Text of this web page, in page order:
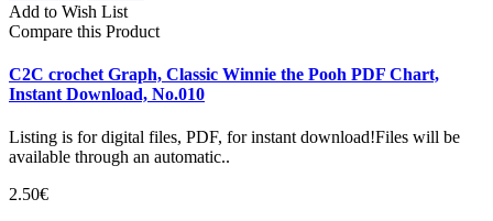
Add to Wish List
Compare this Product
C2C crochet Graph, Classic Winnie the Pooh PDF Chart,
Instant Download, No.010
Listing is for digital files, PDF, for instant download!Files will be
available through an automatic..
2.50€